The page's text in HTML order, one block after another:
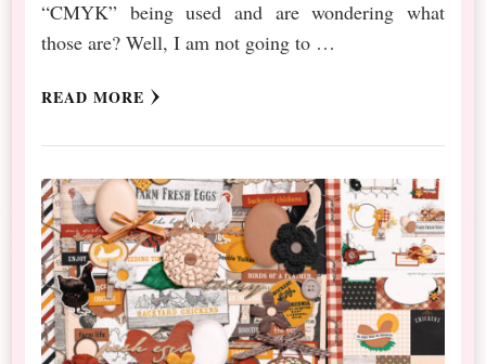
“CMYK” being used and are wondering what
those are? Well, I am not going to …
READ MORE